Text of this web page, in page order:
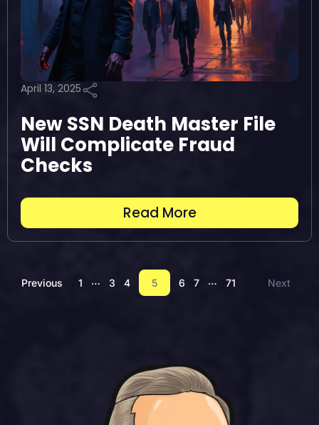
April 13, 2025
New SSN Death Master File
Will Complicate Fraud
Checks
Read More
Previous 1 … 3 4 5 6 7 … 71 Next